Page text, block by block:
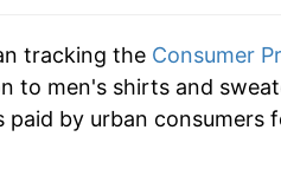
-2.42%
tracking the Consumer
to men's shirts and
by urban consumers